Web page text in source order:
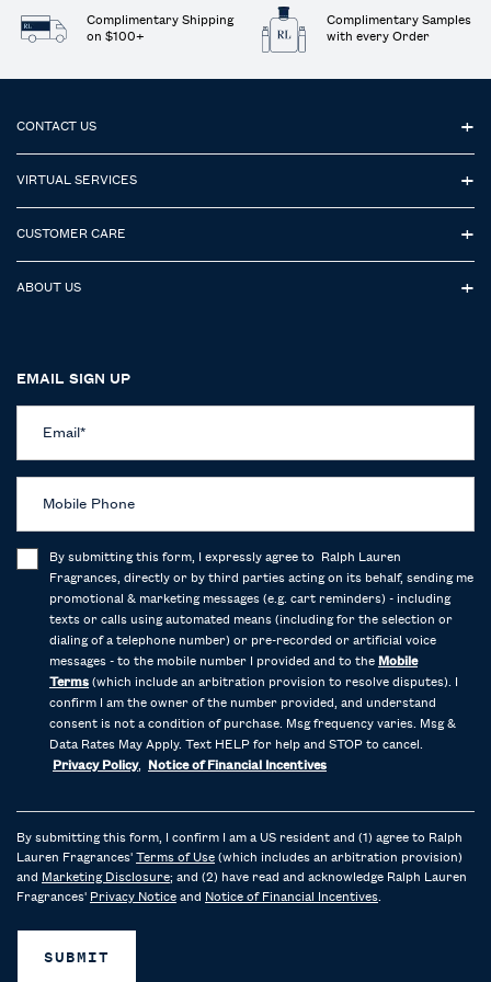
Complimentary Shipping
on $100+
Complimentary Samples
with every Order
CONTACT US
VIRTUAL SERVICES
CUSTOMER CARE
ABOUT US
EMAIL SIGN UP
Email*
Mobile Phone
By submitting this form, I expressly agree to Ralph Lauren
Fragrances, directly or by third parties acting on its behalf, sending me
promotional & marketing messages (e.g. cart reminders) - including
texts or calls using automated means (including for the selection or
dialing of a telephone number) or pre-recorded or artificial voice
messages - to the mobile number I provided and to the Mobile
Terms (which include an arbitration provision to resolve disputes). I
confirm I am the owner of the number provided, and understand
consent is not a condition of purchase. Msg frequency varies. Msg &
Data Rates May Apply. Text HELP for help and STOP to cancel.
Privacy Policy, Notice of Financial Incentives
By submitting this form, I confirm I am a US resident and (1) agree to Ralph
Lauren Fragrances' Terms of Use (which includes an arbitration provision)
and Marketing Disclosure; and (2) have read and acknowledge Ralph Lauren
Fragrances' Privacy Notice and Notice of Financial Incentives.
SUBMIT